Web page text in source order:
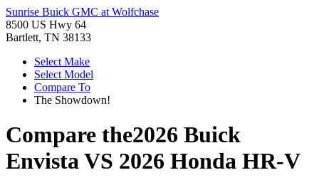
Sunrise Buick GMC at Wolfchase
8500 US Hwy 64
Bartlett, TN 38133
Select Make
Select Model
Compare To
The Showdown!
Compare the2026 Buick
EnvistaVS 2026 Honda HR-V